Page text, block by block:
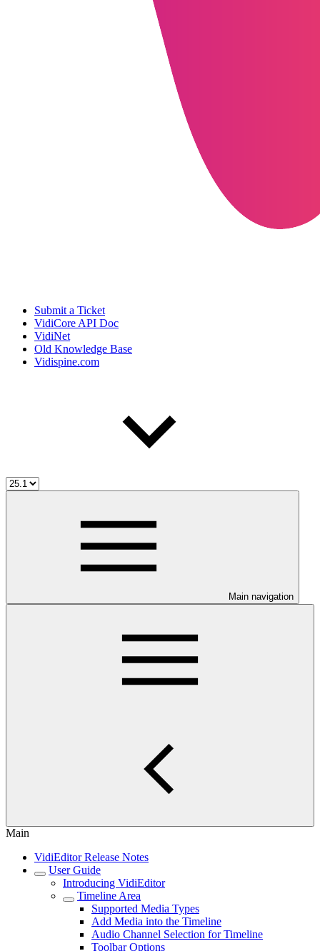
Submit a Ticket
VidiCore API Doc
VidiNet
Old Knowledge Base
Vidispine.com
Main navigation
Main
VidiEditor Release Notes
User Guide
Introducing VidiEditor
Timeline Area
Supported Media Types
Add Media into the Timeline
Audio Channel Selection for Timeline
Toolbar Options